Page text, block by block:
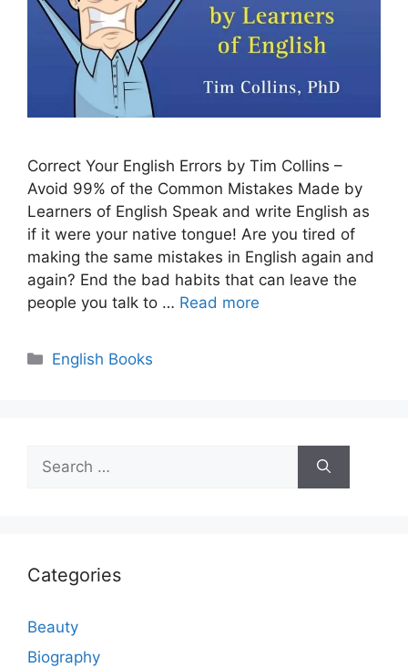
Correct Your English Errors by Tim Collins –
Avoid 99% of the Common Mistakes Made by
Learners of English Speak and write English as
if it were your native tongue! Are you tired of
making the same mistakes in English again and
again? End the bad habits that can leave the
people you talk to … Read more
Categories
English Books
for:
Categories
Beauty
Biography